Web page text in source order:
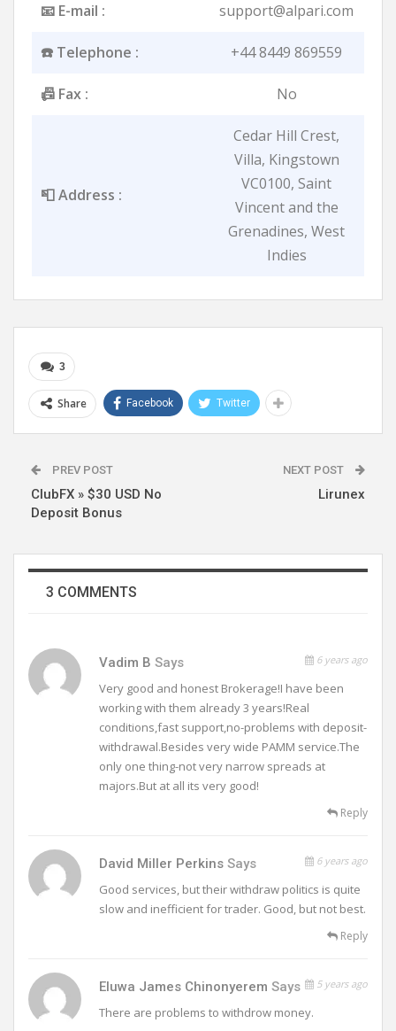
📧 E-mail : support@alpari.com
☎️ Telephone : +44 8449 869559
📠 Fax : No
📮 Address :
Cedar Hill Crest,
Villa, Kingstown
VC0100, Saint
Vincent and the
Grenadines, West
Indies
3
Share Facebook Twitter
PREV POST
ClubFX » $30 USD No
Deposit Bonus
NEXT POST
Lirunex
3 COMMENTS
Vadim B Says 6 years ago
Very good and honest Brokerage!I have been
working with them already 3 years!Real
conditions,fast support,no-problems with deposit-
withdrawal.Besides very wide PAMM service.The
only one thing-not very narrow spreads at
majors.But at all its very good!
Reply
David Miller Perkins Says 6 years ago
Good services, but their withdraw politics is quite
slow and inefficient for trader. Good, but not best.
Reply
Eluwa James Chinonyerem Says 5 years ago
There are problems to withdrow money.